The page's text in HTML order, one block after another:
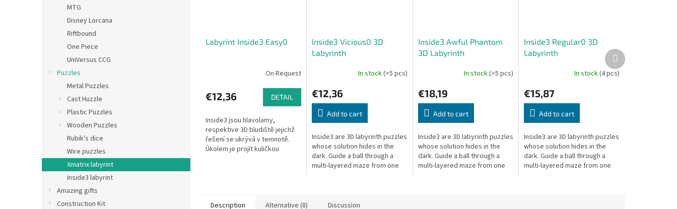
MTG
Disney Lorcana
Riftbound
One Piece
UniVersus CCG
Puzzles
Metal Puzzles
Cast Huzzle
Plastic Puzzles
Wooden Puzzles
Rubik's dice
Wire puzzles
Xmatrix labyrint
Inside3 labyrint
Amazing gifts
Construction Kit
Labyrint Inside3 Easy0
On Request
€12,36 DETAIL
Inside3 jsou hlavolamy,
respektive 3D bludiště jejichž
řešení se ukrývá v temnotě.
Úkolem je projít kuličkou
Inside3 Vicious0 3D
Labyrinth
In stock(>5 pcs)
€12,36
Add to cart
Inside3 are 3D labyrinth puzzles
whose solution hides in the
dark. Guide a ball through a
multi-layered maze from one
Inside3 Awful Phantom
3D Labyrinth
In stock(>5 pcs)
€18,19
Add to cart
Inside3 are 3D labyrinth puzzles
whose solution hides in the
dark. Guide a ball through a
multi-layered maze from one
Inside3 Regular0 3D
Labyrinth
In stock(4 pcs)
€15,87
Add to cart
Inside3 are 3D labyrinth puzzles
whose solution hides in the
dark. Guide a ball through a
multi-layered maze from one
Next
product
Description Alternative (8) Discussion